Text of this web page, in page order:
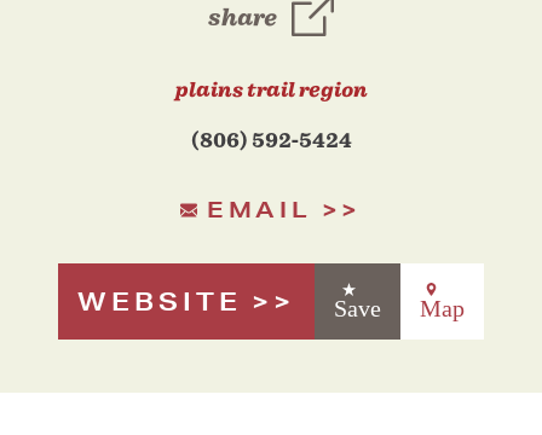
share
plains trail region
(806) 592-5424
EMAIL
WEBSITE Save Map